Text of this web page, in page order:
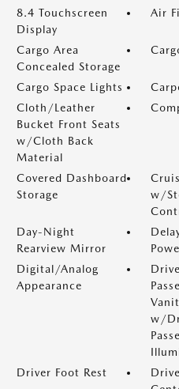
8.4 Touchscreen
Display
Air
Cargo Area
Concealed Storage
Cargo Space Lights
Cloth/Leather
Bucket Front Seats
w/Cloth Back
Material
Covered Dashboard
Storage
w/
Day-Night
Rearview Mirror
Digital/Analog
Appearance
w/
Driver Foot Rest